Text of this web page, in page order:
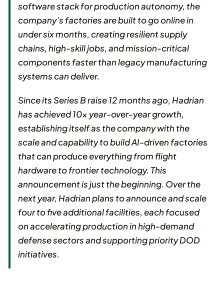
software stack for production autonomy, the
company’s factories are built to go online in
under six months, creating resilient supply
chains, high-skill jobs, and mission-critical
components faster than legacy manufacturing
systems can deliver.
Since its Series B raise 12 months ago, Hadrian
has achieved 10x year-over-year growth,
establishing itself as the company with the
scale and capability to build AI-driven factories
that can produce everything from flight
hardware to frontier technology. This
announcement is just the beginning. Over the
next year, Hadrian plans to announce and scale
four to five additional facilities, each focused
on accelerating production in high-demand
defense sectors and supporting priority DOD
initiatives.